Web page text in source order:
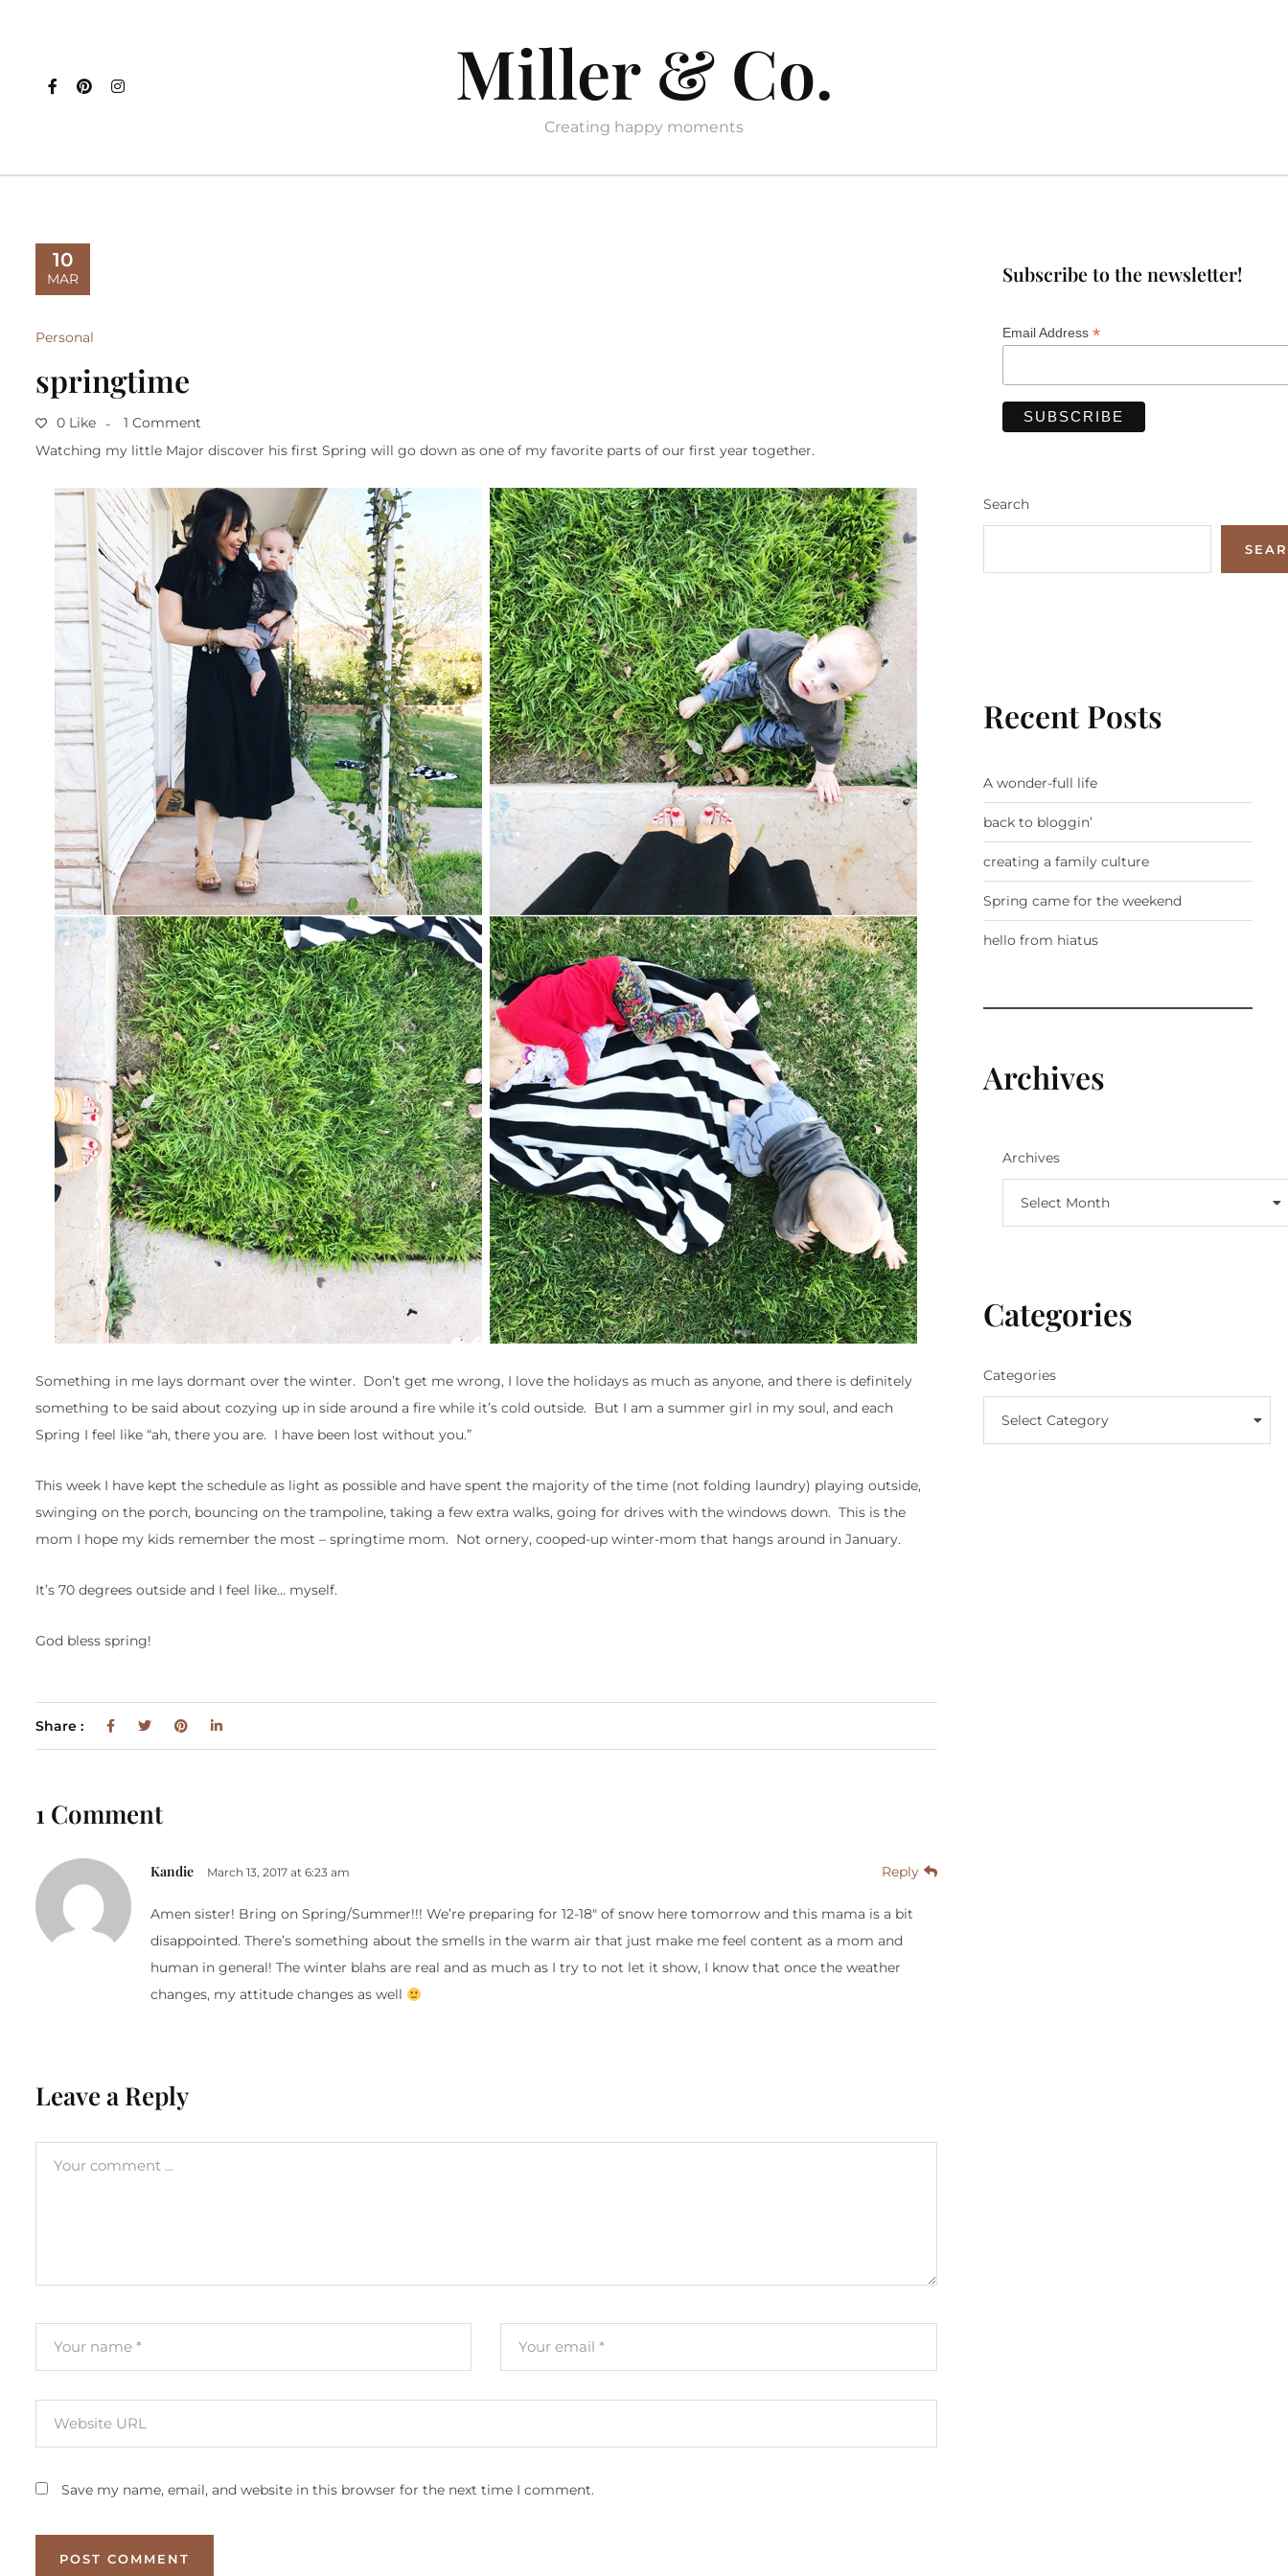
Miller & Co.
Creating happy moments
10
MAR
Personal
springtime
0 Like
1 Comment
Watching my little Major discover his first Spring will go down as one of my favorite parts of our first year together.
Something in me lays dormant over the winter. Don’t get me wrong, I love the holidays as much as anyone, and there is definitely
something to be said about cozying up in side around a fire while it’s cold outside. But I am a summer girl in my soul, and each
Spring I feel like “ah, there you are. I have been lost without you.”
This week I have kept the schedule as light as possible and have spent the majority of the time (not folding laundry) playing outside,
swinging on the porch, bouncing on the trampoline, taking a few extra walks, going for drives with the windows down. This is the
mom I hope my kids remember the most – springtime mom. Not ornery, cooped-up winter-mom that hangs around in January.
It’s 70 degrees outside and I feel like… myself.
God bless spring!
Share :
1 Comment
Kandie March 13, 2017 at 6:23 am Reply
Amen sister! Bring on Spring/Summer!!! We’re preparing for 12-18″ of snow here tomorrow and this mama is a bit
disappointed. There’s something about the smells in the warm air that just make me feel content as a mom and
human in general! The winter blahs are real and as much as I try to not let it show, I know that once the weather
changes, my attitude changes as well
Leave a Reply
Save my name, email, and website in this browser for the next time I comment.
Subscribe to the newsletter!
Email Address *
Search
Recent Posts
A wonder-full life
back to bloggin’
creating a family culture
Spring came for the weekend
hello from hiatus
Archives
Archives
Select Month
Categories
Categories
Select Category